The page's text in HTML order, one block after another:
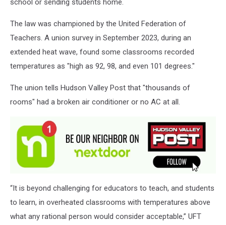
school or sending students home.
The law was championed by the United Federation of
Teachers. A union survey in September 2023, during an
extended heat wave, found some classrooms recorded
temperatures as "high as 92, 98, and even 101 degrees."
The union tells Hudson Valley Post that "thousands of
rooms" had a broken air conditioner or no AC at all.
“It is beyond challenging for educators to teach, and students
to learn, in overheated classrooms with temperatures above
what any rational person would consider acceptable,” UFT